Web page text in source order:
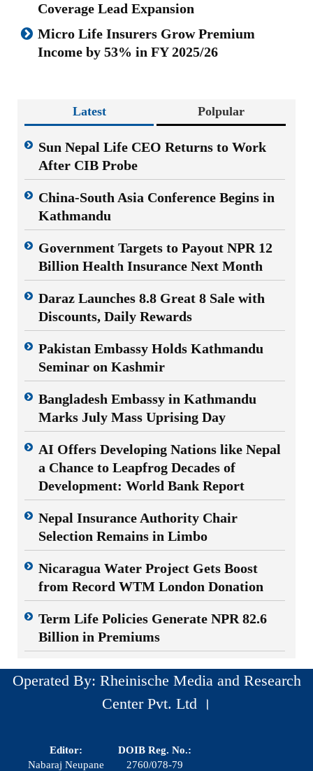
Coverage Lead Expansion
Micro Life Insurers Grow Premium
Income by 53% in FY 2025/26
Latest Polpular
Sun Nepal Life CEO Returns to Work
After CIB Probe
China-South Asia Conference Begins in
Kathmandu
Government Targets to Payout NPR 12
Billion Health Insurance Next Month
Daraz Launches 8.8 Great 8 Sale with
Discounts, Daily Rewards
Pakistan Embassy Holds Kathmandu
Seminar on Kashmir
Bangladesh Embassy in Kathmandu
Marks July Mass Uprising Day
AI Offers Developing Nations like Nepal
a Chance to Leapfrog Decades of
Development: World Bank Report
Nepal Insurance Authority Chair
Selection Remains in Limbo
Nicaragua Water Project Gets Boost
from Record WTM London Donation
Term Life Policies Generate NPR 82.6
Billion in Premiums
Operated By: Rheinische Media and Research
Center Pvt. Ltd ।
Editor:
Nabaraj Neupane
DOIB Reg. No.:
2760/078-79